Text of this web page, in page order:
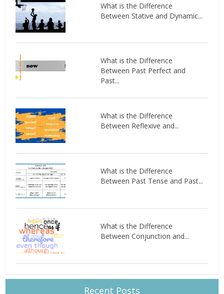
What is the Difference
Between Stative and Dynamic...
What is the Difference
Between Past Perfect and
Past...
What is the Difference
Between Reflexive and...
What is the Difference
Between Past Tense and Past...
What is the Difference
Between Conjunction and...
Recent Posts